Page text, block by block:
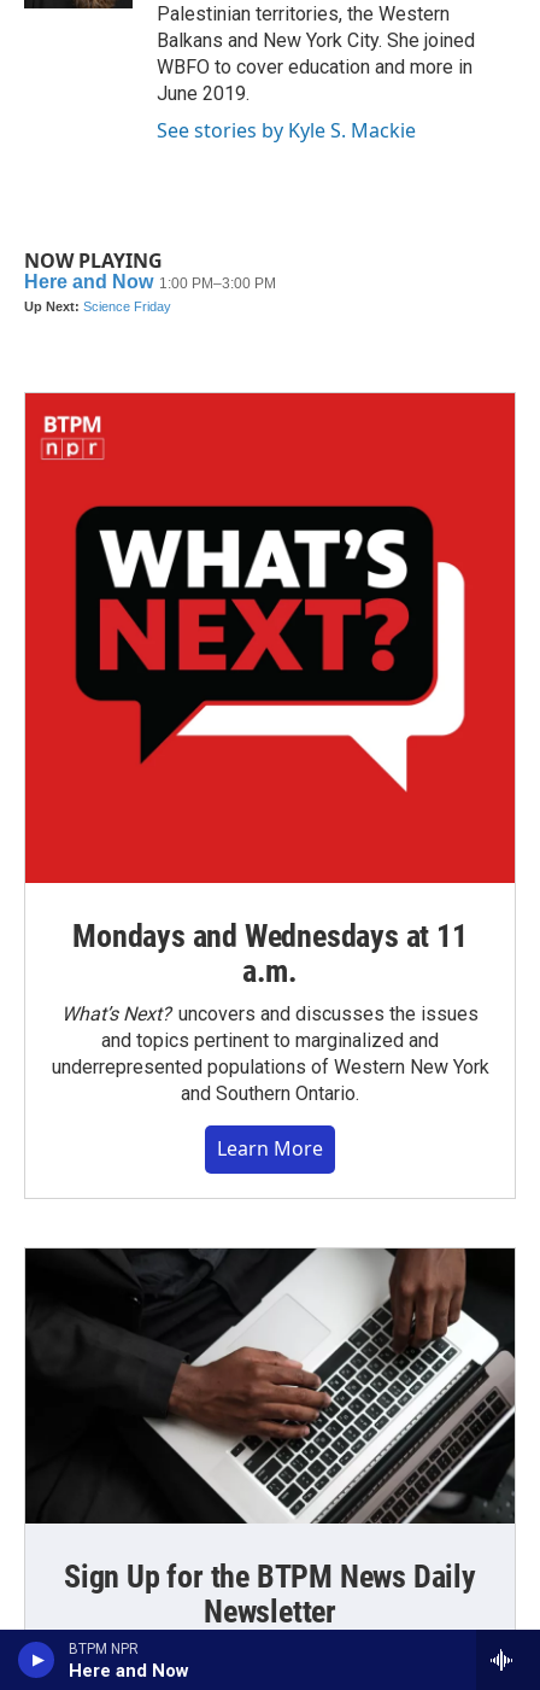
BTPM NPR
Here and Now
Palestinian territories, the Western
Balkans and New York City. She joined
WBFO to cover education and more in
June 2019.
See stories by Kyle S. Mackie
NOW PLAYING
Mondays and Wednesdays at 11
a.m.
What’s Next?uncovers and discusses the issues
and topics pertinent to marginalized and
underrepresented populations of Western New York
and Southern Ontario.
Learn More
Sign Up for the BTPM News Daily
Newsletter
Get the latest news and those driveway moments
delivered directly to your inbox every weekday